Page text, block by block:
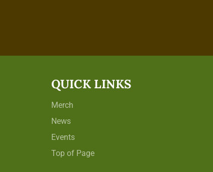
QUICK LINKS
Merch
News
Events
Top of Page